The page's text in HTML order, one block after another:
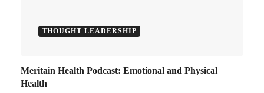
THOUGHT LEADERSHIP
Meritain Health Podcast: Emotional and Physical
Health